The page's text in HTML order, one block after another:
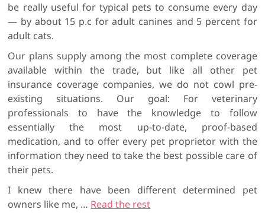
be really useful for typical pets to consume every day
— by about 15 p.c for adult canines and 5 percent for
adult cats.
Our plans supply among the most complete coverage
available within the trade, but like all other pet
insurance coverage companies, we do not cowl pre-
existing situations. Our goal: For veterinary
professionals to have the knowledge to follow
essentially the most up-to-date, proof-based
medication, and to offer every pet proprietor with the
information they need to take the best possible care of
their pets.
I knew there have been different determined pet
owners like me, … Read the rest